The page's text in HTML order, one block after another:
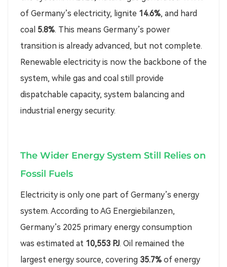
of Germany’s electricity, lignite 14.6%, and hard
coal 5.8%. This means Germany’s power
transition is already advanced, but not complete.
Renewable electricity is now the backbone of the
system, while gas and coal still provide
dispatchable capacity, system balancing and
industrial energy security.
The Wider Energy System Still Relies on
Fossil Fuels
Electricity is only one part of Germany’s energy
system. According to AG Energiebilanzen,
Germany’s 2025 primary energy consumption
was estimated at 10,553 PJ. Oil remained the
largest energy source, covering 35.7% of energy